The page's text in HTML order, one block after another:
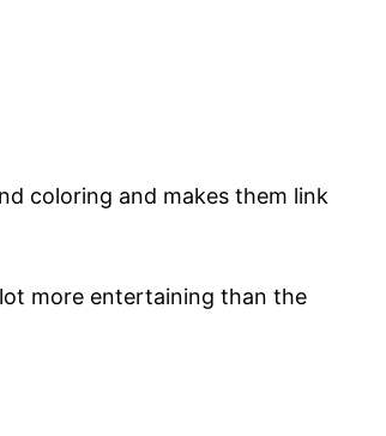
coloring and makes them link
more entertaining than the